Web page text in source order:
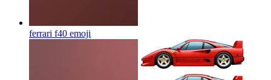
ferrari f40 emoji